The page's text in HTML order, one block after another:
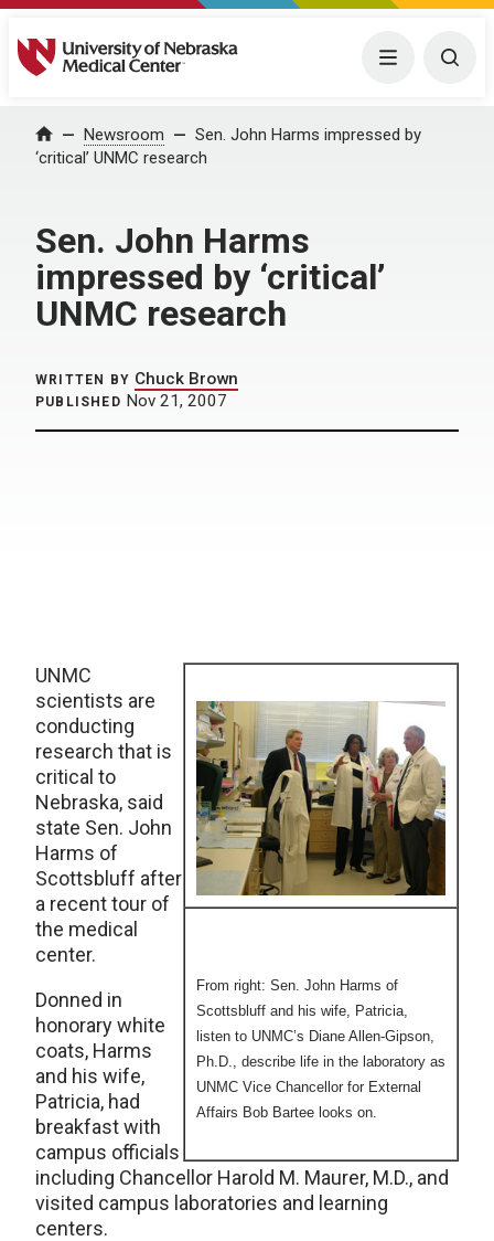
University of Nebraska Medical Center Menu
Home Newsroom
Sen. John Harms impressed by
‘critical’ UNMC research
Sen. John Harms
impressed by ‘critical’
UNMC research
WRITTEN BY Chuck Brown
PUBLISHED Nov 21, 2007
From right: Sen. John Harms of
Scottsbluff and his wife, Patricia,
listen to UNMC’s Diane Allen-Gipson,
Ph.D., describe life in the laboratory as
UNMC Vice Chancellor for External
Affairs Bob Bartee looks on.
UNMC
scientists are
conducting
research that is
critical to
Nebraska, said
state Sen. John
Harms of
Scottsbluff after
a recent tour of
the medical
center.
Donned in
honorary white
coats, Harms
and his wife,
Patricia, had
breakfast with
campus officials
including Chancellor Harold M. Maurer, M.D., and
visited campus laboratories and learning
centers.